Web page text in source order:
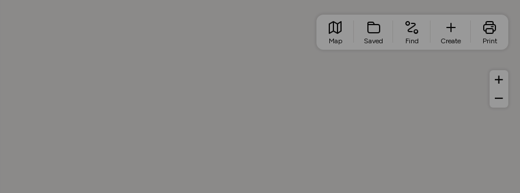
Map Saved Find Create Print